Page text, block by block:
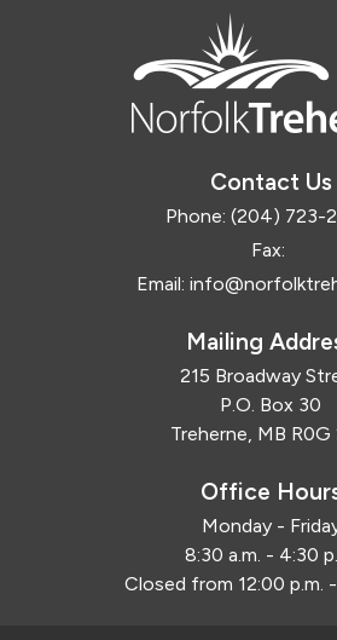
Contact Us
Phone: (204) 723-
Fax:
Email:
Mailing
215 Broadway
P.O. Box 30
Treherne, MB R0G
Office
Monday -
8:30 a.m. - 4:30
Closed from 12:00 p.m.